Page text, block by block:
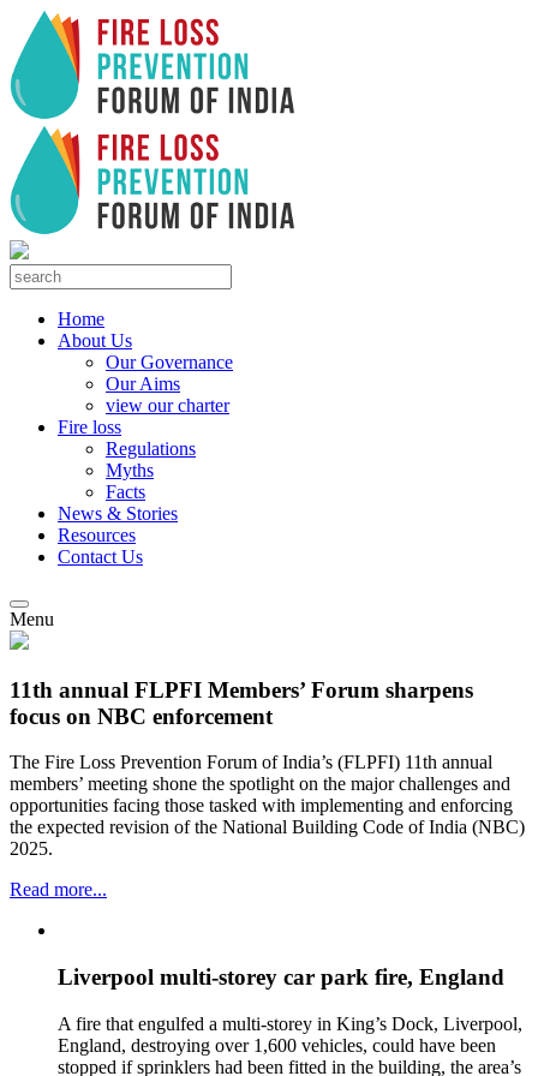
Home
About Us
Our Governance
Our Aims
view our charter
Fire loss
Regulations
Myths
Facts
News & Stories
Resources
Contact Us
Menu
11th annual FLPFI Members’ Forum sharpens
focus on NBC enforcement
The Fire Loss Prevention Forum of India’s (FLPFI) 11th annual
members’ meeting shone the spotlight on the major challenges and
opportunities facing those tasked with implementing and enforcing
the expected revision of the National Building Code of India (NBC)
2025.
Read more...
Liverpool multi-storey car park fire, England
A fire that engulfed a multi-storey in King’s Dock, Liverpool,
England, destroying over 1,600 vehicles, could have been
stopped if sprinklers had been fitted in the building, the area’s